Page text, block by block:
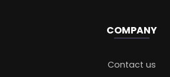
COMPANY
Contact us